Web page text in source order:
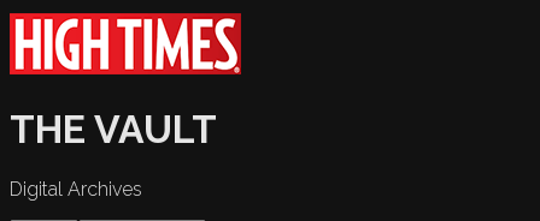
THE VAULT
Digital Archives